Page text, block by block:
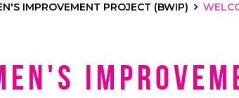
IMPROVEMENT PROJECT (BWIP)